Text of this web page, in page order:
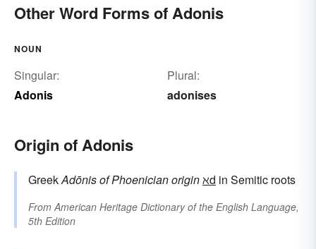
Other Word Forms of Adonis
NOUN
Singular:
Adonis
Plural:
adonises
Origin of Adonis
GreekAdōnisof Phoenician originℵd in Semitic roots
From American Heritage Dictionary of the English Language,
5th Edition